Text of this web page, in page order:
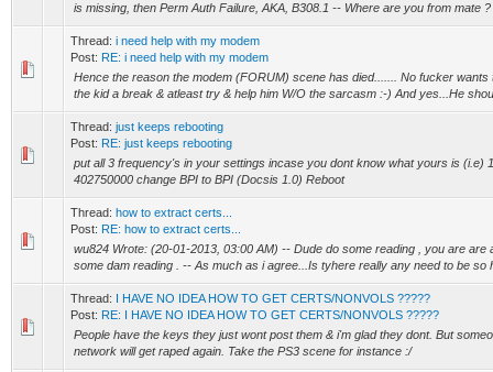
is missing, then Perm Auth Failure, AKA, B308.1 -- Where are you from mate ?
Thread: i need help with my modem
Post: RE: i need help with my modem
Hence the reason the modem (FORUM) scene has died....... No fucker
the kid a break & atleast try & help him W/O the sarcasm :-) And yes...He
Thread: just keeps rebooting
Post: RE: just keeps rebooting
put all 3 frequency's in your settings incase you dont know what yours is (i.e)
402750000 change BPI to BPI (Docsis 1.0) Reboot
Thread: how to extract certs...
Post: RE: how to extract certs...
wu824 Wrote: (20-01-2013, 03:00 AM) -- Dude do some reading , you are are
some dam reading . -- As much as i agree...Is tyhere really any need to be so
Thread: I HAVE NO IDEA HOW TO GET CERTS/NONVOLS ?????
Post: RE: I HAVE NO IDEA HOW TO GET CERTS/NONVOLS ?????
People have the keys they just wont post them & i'm glad they dont. But
network will get raped again. Take the PS3 scene for instance :/